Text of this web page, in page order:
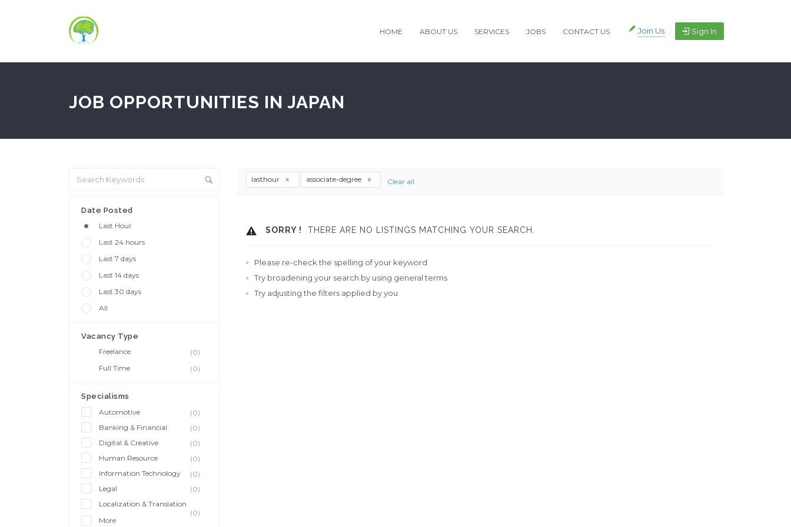
HOME ABOUT US SERVICES JOBS CONTACT US Join Us Sign In
JOB OPPORTUNITIES IN JAPAN
Date Posted
Last Hour
Last 24 hours
Last 7 days
Last 14 days
Last 30 days
All
Vacancy Type
Freelance
(0)
Full Time
(0)
Specialisms
Automotive
(0)
Banking & Financial
(0)
Digital & Creative
(0)
Human Resource
(0)
Information Technology
(0)
Legal
(0)
Localization & Translation
(0)
More
lasthour associate-degree Clear all
SORRY ! THERE ARE NO LISTINGS MATCHING YOUR SEARCH.
Please re-check the spelling of your keyword
Try broadening your search by using general terms
Try adjusting the filters applied by you